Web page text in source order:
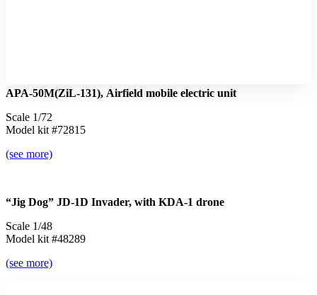
APA-50М(ZiL-131), Airfield mobile electric unit
Scale 1/72
Model kit #72815
(see more)
“Jig Dog” JD-1D Invader, with KDA-1 drone
Scale 1/48
Model kit #48289
(see more)